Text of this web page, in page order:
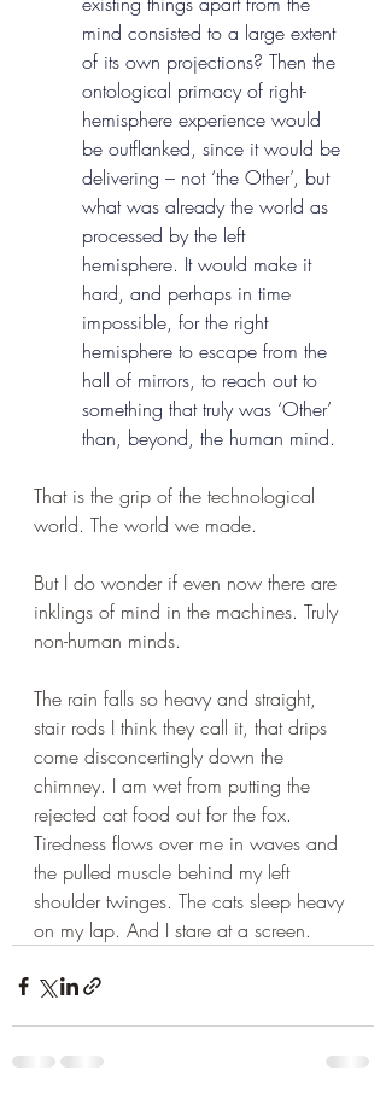
mind consisted to a large extent
of its own projections? Then the
ontological primacy of right-
hemisphere experience would
be outflanked, since it would be
delivering – not ‘the Other’, but
what was already the world as
processed by the left
hemisphere. It would make it
hard, and perhaps in time
impossible, for the right
hemisphere to escape from the
hall of mirrors, to reach out to
something that truly was ‘Other’
than, beyond, the human mind.
That is the grip of the technological
world. The world we made.
But I do wonder if even now there are
inklings of mind in the machines. Truly
non-human minds.
The rain falls so heavy and straight,
stair rods I think they call it, that drips
come disconcertingly down the
chimney. I am wet from putting the
rejected cat food out for the fox.
Tiredness flows over me in waves and
the pulled muscle behind my left
shoulder twinges. The cats sleep heavy
on my lap. And I stare at a screen.